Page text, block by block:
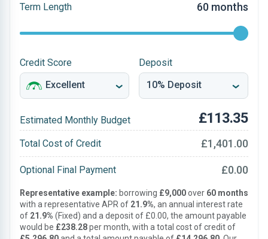
Term Length 60 months
Credit Score Deposit
Estimated Monthly Budget £113.35
Total Cost of Credit £1,401.00
Optional Final Payment £0.00
Representative example: borrowing £9,000over 60 months
with a representative APR of 21.9%, an annual interest rate
of 21.9% (Fixed) and a deposit of £0.00, the amount payable
would be £238.28per month, with a total cost of credit of